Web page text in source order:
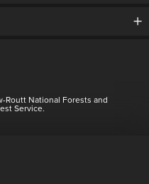
Routt National Forests and
Service.